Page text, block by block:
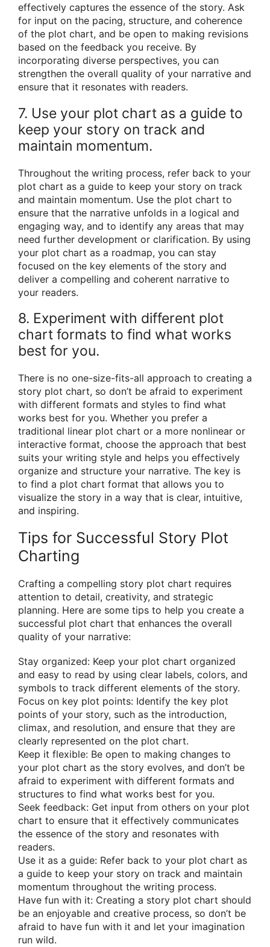
effectively captures the essence of the story. Ask
for input on the pacing, structure, and coherence
of the plot chart, and be open to making revisions
based on the feedback you receive. By
incorporating diverse perspectives, you can
strengthen the overall quality of your narrative and
ensure that it resonates with readers.
7. Use your plot chart as a guide to
keep your story on track and
maintain momentum.
Throughout the writing process, refer back to your
plot chart as a guide to keep your story on track
and maintain momentum. Use the plot chart to
ensure that the narrative unfolds in a logical and
engaging way, and to identify any areas that may
need further development or clarification. By using
your plot chart as a roadmap, you can stay
focused on the key elements of the story and
deliver a compelling and coherent narrative to
your readers.
8. Experiment with different plot
chart formats to find what works
best for you.
There is no one-size-fits-all approach to creating a
story plot chart, so don’t be afraid to experiment
with different formats and styles to find what
works best for you. Whether you prefer a
traditional linear plot chart or a more nonlinear or
interactive format, choose the approach that best
suits your writing style and helps you effectively
organize and structure your narrative. The key is
to find a plot chart format that allows you to
visualize the story in a way that is clear, intuitive,
and inspiring.
Tips for Successful Story Plot
Charting
Crafting a compelling story plot chart requires
attention to detail, creativity, and strategic
planning. Here are some tips to help you create a
successful plot chart that enhances the overall
quality of your narrative:
Stay organized: Keep your plot chart organized
and easy to read by using clear labels, colors, and
symbols to track different elements of the story.
Focus on key plot points: Identify the key plot
points of your story, such as the introduction,
climax, and resolution, and ensure that they are
clearly represented on the plot chart.
Keep it flexible: Be open to making changes to
your plot chart as the story evolves, and don’t be
afraid to experiment with different formats and
structures to find what works best for you.
Seek feedback: Get input from others on your plot
chart to ensure that it effectively communicates
the essence of the story and resonates with
readers.
Use it as a guide: Refer back to your plot chart as
a guide to keep your story on track and maintain
momentum throughout the writing process.
Have fun with it: Creating a story plot chart should
be an enjoyable and creative process, so don’t be
afraid to have fun with it and let your imagination
run wild.